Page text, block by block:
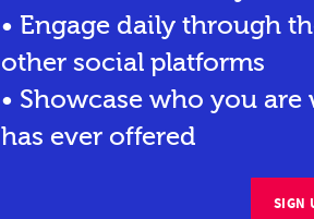
• Engage daily through
other social platforms
• Showcase who you
has ever offered
SIGN